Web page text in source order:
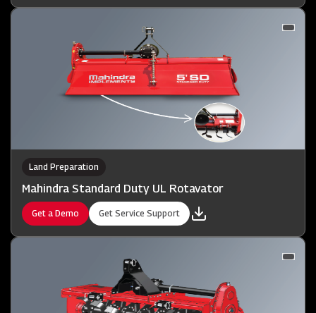
Land Preparation
Mahindra Standard Duty UL Rotavator
Get a Demo Get Service Support